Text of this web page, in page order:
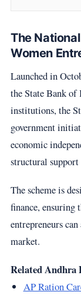
The
Women
Launched in
the State Bank
institutions, the
government
economic
structural support
The scheme is
finance, ensuring
entrepreneurs
market.
Related Andhra
AP Ration